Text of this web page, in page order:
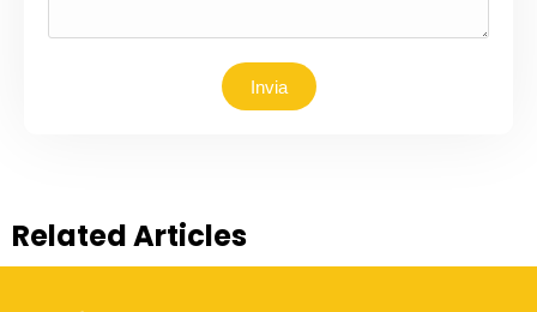
Invia
Related Articles